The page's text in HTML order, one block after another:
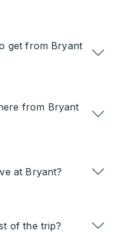
get from Bryant
from Bryant
at Bryant?
of the trip?